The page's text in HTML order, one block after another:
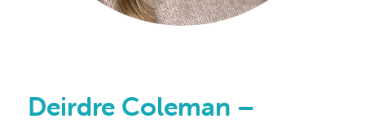
Deirdre Coleman –